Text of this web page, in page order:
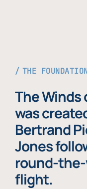
THE
The Winds
was
Bertrand
Jones
round-
flight.